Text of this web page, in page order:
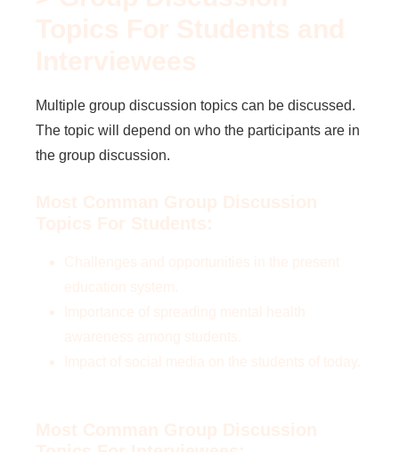
Multiple group discussion topics can be discussed.
The topic will depend on who the participants are in
the group discussion.